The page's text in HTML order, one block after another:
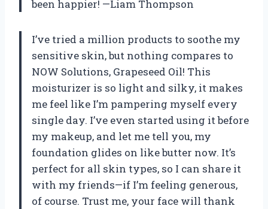
been happier! —Liam Thompson
I’ve tried a million products to soothe my
sensitive skin, but nothing compares to
NOW Solutions, Grapeseed Oil! This
moisturizer is so light and silky, it makes
me feel like I’m pampering myself every
single day. I’ve even started using it before
my makeup, and let me tell you, my
foundation glides on like butter now. It’s
perfect for all skin types, so I can share it
with my friends—if I’m feeling generous,
of course. Trust me, your face will thank